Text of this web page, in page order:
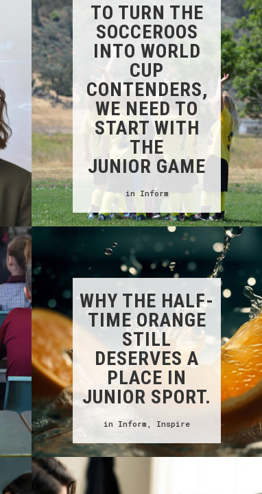
TO TURN THE
SOCCEROOS
INTO WORLD
CUP
CONTENDERS,
WE NEED TO
START WITH
THE
JUNIOR GAME
in Inform
WHY THE HALF-
TIME ORANGE
STILL
DESERVES A
PLACE IN
JUNIOR SPORT.
in Inform Inspire